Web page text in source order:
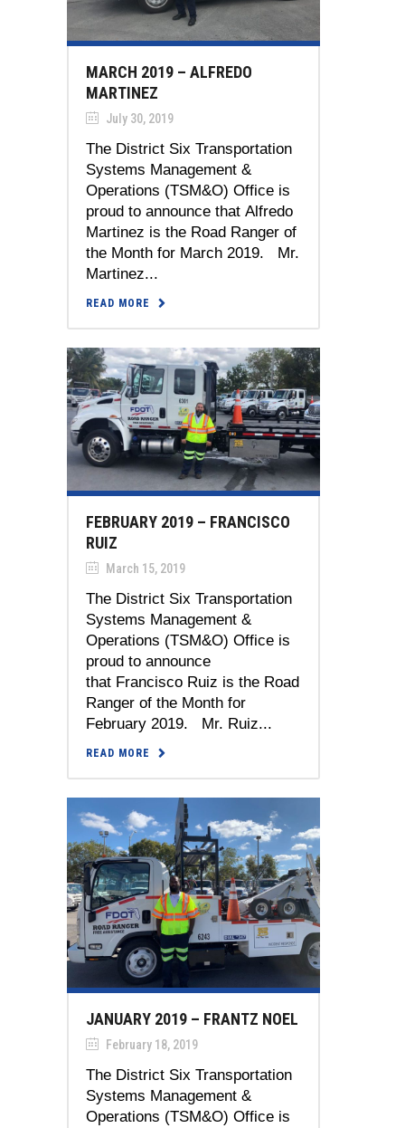
MARCH 2019 – ALFREDO
MARTINEZ
July 30, 2019
The District Six Transportation
Systems Management &
Operations (TSM&O) Office is
proud to announce that Alfredo
Martinez is the Road Ranger of
the Month for March 2019. Mr.
Martinez...
READ MORE
FEBRUARY 2019 – FRANCISCO
RUIZ
March 15, 2019
The District Six Transportation
Systems Management &
Operations (TSM&O) Office is
proud to announce
that Francisco Ruiz is the Road
Ranger of the Month for
February 2019. Mr. Ruiz...
READ MORE
JANUARY 2019 – FRANTZ NOEL
February 18, 2019
The District Six Transportation
Systems Management &
Operations (TSM&O) Office is